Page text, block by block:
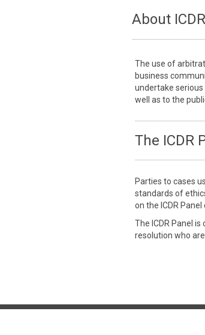
About
The use of
business
undertake
well as to the
The ICDR
Parties to cases
standards of
on the ICDR
The ICDR Panel
resolution who